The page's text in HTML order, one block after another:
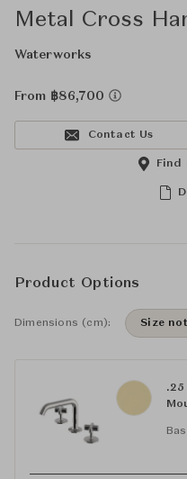
Metal Cross
Waterworks
From ฿86,700
Contact Us
Find
Product Options
Dimensions (cm): Size